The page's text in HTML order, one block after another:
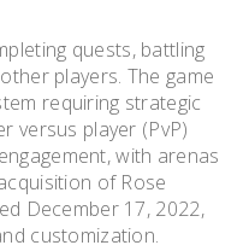
quests, battling
players. The game
requiring strategic
versus player (PvP)
with arenas
of Rose
December 17, 2022,
customization.